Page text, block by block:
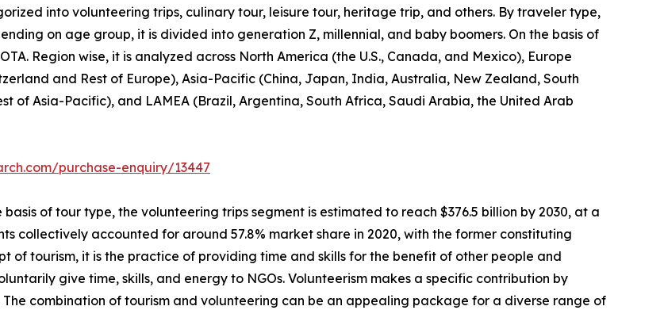
into volunteering trips, culinary tour, leisure tour, heritage trip, and others. By traveler type,
on age group, it is divided into generation Z, millennial, and baby boomers. On the basis of
Region wise, it is analyzed across North America (the U.S., Canada, and Mexico), Europe
and Rest of Europe), Asia-Pacific (China, Japan, India, Australia, New Zealand, South
of Asia-Pacific), and LAMEA (Brazil, Argentina, South Africa, Saudi Arabia, the United Arab
purchase-enquiry/13447
of tour type, the volunteering trips segment is estimated to reach $376.5 billion by 2030, at a
collectively accounted for around 57.8% market share in 2020, with the former constituting
of tourism, it is the practice of providing time and skills for the benefit of other people and
give time, skills, and energy to NGOs. Volunteerism makes a specific contribution by
combination of tourism and volunteering can be an appealing package for a diverse range of